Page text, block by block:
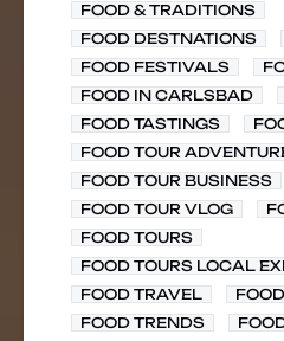
FOOD & TRADITIONS
FOOD DESTNATIONS
FOOD FESTIVALS
FOOD IN CARLSBAD
FOOD TASTINGS
FOOD TOUR
FOOD TOUR BUSINESS
FOOD TOUR VLOG
FOOD TOURS
FOOD TOURS LOCAL
FOOD TRAVEL
FOOD TRENDS